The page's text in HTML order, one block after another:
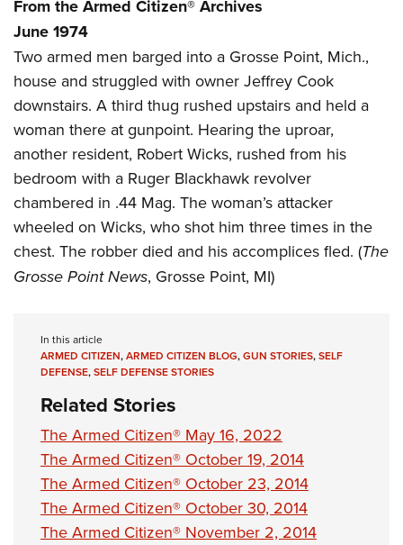
Firearm Training
NRA Marksmanship Qualification Program
NRA Training Course Catalog
Women On Target® Instructional Shooting Clinics
Become An NRA Instructor
Youth Education Summit
Adventure Camp
Youth Hunter Education Challenge
National Junior Shooting Camps
Youth Wildlife Art Contest
Home Air Gun Program
NRA Junior Membership
NRA Family
Eddie Eagle GunSafe® Program
NRA Gun Safety Rules
Request for Eagle Scout Certificate
From the Armed Citizen® Archives
June 1974
Two armed men barged into a Grosse Point, Mich.,
house and struggled with owner Jeffrey Cook
downstairs. A third thug rushed upstairs and held a
woman there at gunpoint. Hearing the uproar,
another resident, Robert Wicks, rushed from his
bedroom with a Ruger Blackhawk revolver
chambered in .44 Mag. The woman’s attacker
wheeled on Wicks, who shot him three times in the
chest. The robber died and his accomplices fled. (The
Grosse Point News, Grosse Point, MI)
In this article
ARMED CITIZEN,ARMED CITIZEN BLOG,GUN STORIES,SELF
DEFENSE,SELF DEFENSE STORIES
Related Stories
The Armed Citizen® May 16, 2022
The Armed Citizen® October 19, 2014
The Armed Citizen® October 23, 2014
The Armed Citizen® October 30, 2014
The Armed Citizen® November 2, 2014